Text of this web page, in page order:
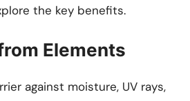
the key benefits.
Elements
against moisture, UV rays,